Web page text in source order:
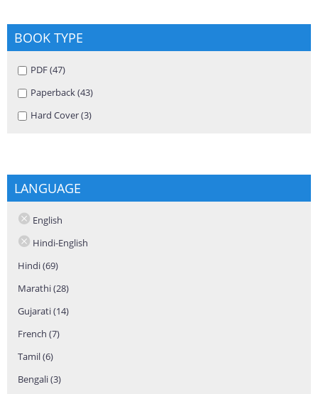
BOOK TYPE
Apply PDF filter
PDF (47)
Apply Paperback filter
Paperback (43)
Apply Hard Cover filter
Hard Cover (3)
LANGUAGE
English
Hindi-English
Hindi (69)
Marathi (28)
Gujarati (14)
French (7)
Tamil (6)
Bengali (3)